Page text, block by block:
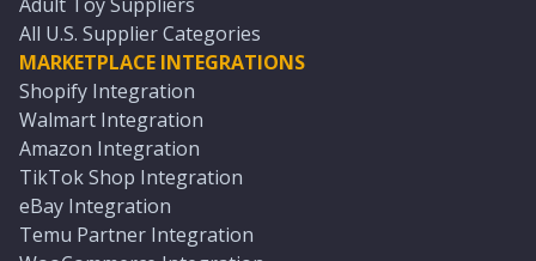
All U.S. Supplier Categories
MARKETPLACE INTEGRATIONS
Shopify Integration
Walmart Integration
Amazon Integration
TikTok Shop Integration
eBay Integration
Temu Partner Integration